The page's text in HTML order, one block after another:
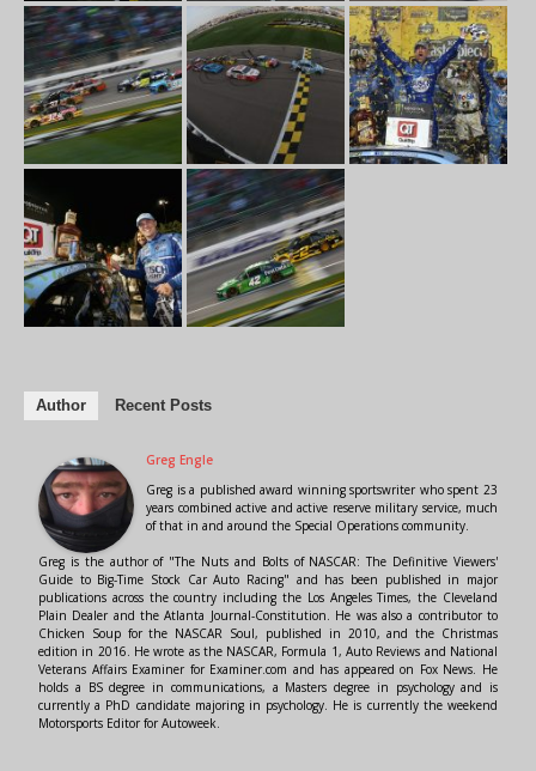
Author Recent Posts
Greg Engle
Greg is a published award winning sportswriter who spent 23
years combined active and active reserve military service, much
of that in and around the Special Operations community.
Greg is the author of "The Nuts and Bolts of NASCAR: The Definitive Viewers'
Guide to Big-Time Stock Car Auto Racing" and has been published in major
publications across the country including the Los Angeles Times, the Cleveland
Plain Dealer and the Atlanta Journal-Constitution. He was also a contributor to
Chicken Soup for the NASCAR Soul, published in 2010, and the Christmas
edition in 2016. He wrote as the NASCAR, Formula 1, Auto Reviews and National
Veterans Affairs Examiner for Examiner.com and has appeared on Fox News. He
holds a BS degree in communications, a Masters degree in psychology and is
currently a PhD candidate majoring in psychology. He is currently the weekend
Motorsports Editor for Autoweek.